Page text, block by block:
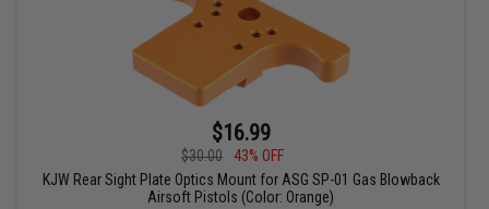
$16.99
$30.00
43% OFF
KJW Rear Sight Plate Optics Mount for ASG SP-01 Gas Blowback
Airsoft Pistols (Color: Orange)